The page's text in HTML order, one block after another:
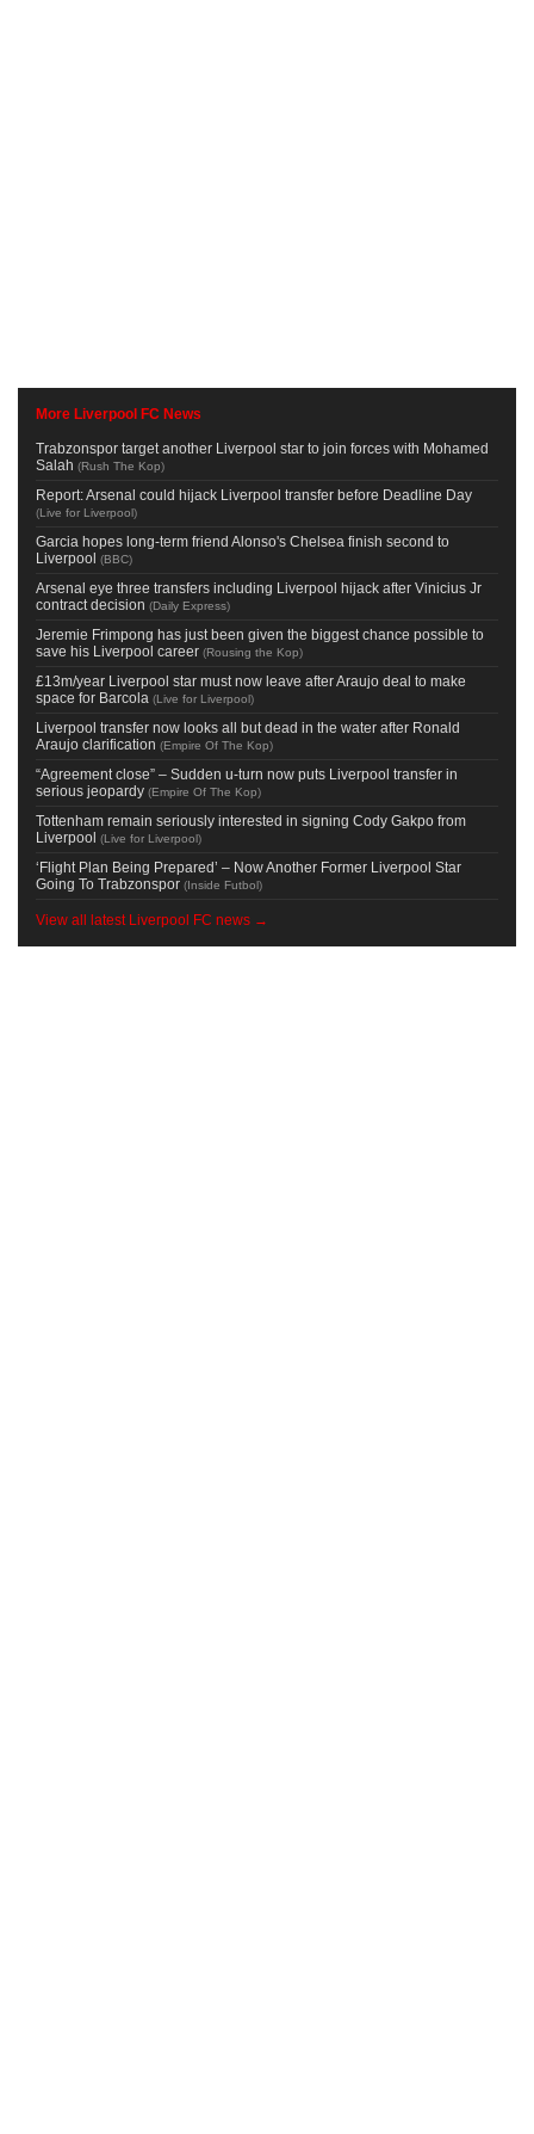
More Liverpool FC News
Trabzonspor target another Liverpool star to join forces with Mohamed
Salah (Rush The Kop)
Report: Arsenal could hijack Liverpool transfer before Deadline Day
(Live for Liverpool)
Garcia hopes long-term friend Alonso's Chelsea finish second to
Liverpool (BBC)
Arsenal eye three transfers including Liverpool hijack after Vinicius Jr
contract decision (Daily Express)
Jeremie Frimpong has just been given the biggest chance possible to
save his Liverpool career (Rousing the Kop)
£13m/year Liverpool star must now leave after Araujo deal to make
space for Barcola (Live for Liverpool)
Liverpool transfer now looks all but dead in the water after Ronald
Araujo clarification (Empire Of The Kop)
“Agreement close” – Sudden u-turn now puts Liverpool transfer in
serious jeopardy (Empire Of The Kop)
Tottenham remain seriously interested in signing Cody Gakpo from
Liverpool (Live for Liverpool)
‘Flight Plan Being Prepared’ – Now Another Former Liverpool Star
Going To Trabzonspor (Inside Futbol)
View all latest Liverpool FC news →